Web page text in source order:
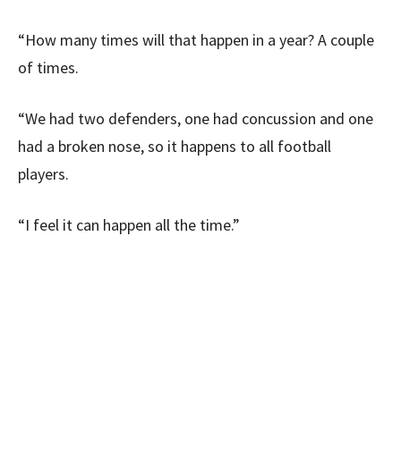
“How many times will that happen in a year? A couple
of times.
“We had two defenders, one had concussion and one
had a broken nose, so it happens to all football
players.
“I feel it can happen all the time.”